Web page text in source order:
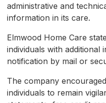
administrative and
information in its care.
Elmwood Home Care
individuals with additional
notification by mail or
The company
individuals to remain